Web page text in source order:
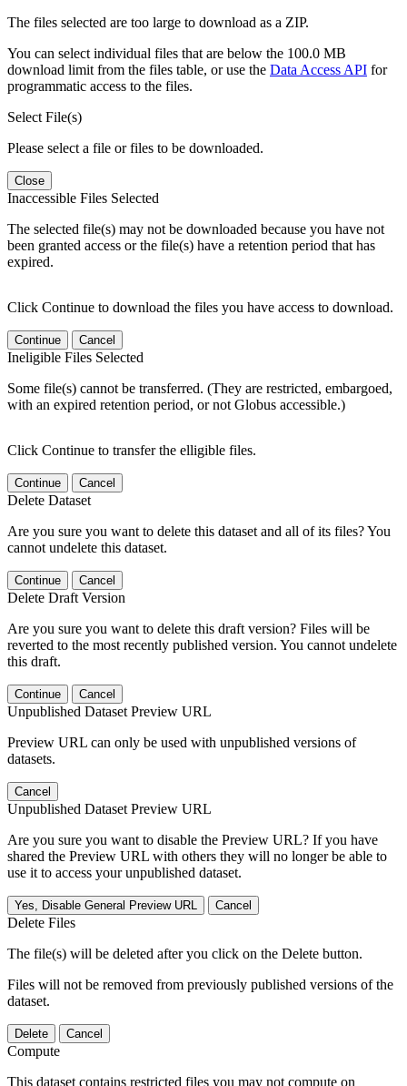
The files selected are too large to download as a ZIP.
You can select individual files that are below the 100.0 MB
download limit from the files table, or use the Data Access API for
programmatic access to the files.
Select File(s)
Please select a file or files to be downloaded.
Close
Inaccessible Files Selected
The selected file(s) may not be downloaded because you have not
been granted access or the file(s) have a retention period that has
expired.
Click Continue to download the files you have access to download.
Continue Cancel
Ineligible Files Selected
Some file(s) cannot be transferred. (They are restricted, embargoed,
with an expired retention period, or not Globus accessible.)
Click Continue to transfer the elligible files.
Continue Cancel
Delete Dataset
Are you sure you want to delete this dataset and all of its files? You
cannot undelete this dataset.
Continue Cancel
Delete Draft Version
Are you sure you want to delete this draft version? Files will be
reverted to the most recently published version. You cannot undelete
this draft.
Continue Cancel
Unpublished Dataset Preview URL
Preview URL can only be used with unpublished versions of
datasets.
Cancel
Unpublished Dataset Preview URL
Are you sure you want to disable the Preview URL? If you have
shared the Preview URL with others they will no longer be able to
use it to access your unpublished dataset.
Yes, Disable General Preview URL Cancel
Delete Files
The file(s) will be deleted after you click on the Delete button.
Files will not be removed from previously published versions of the
dataset.
Delete Cancel
Compute
This dataset contains restricted files you may not compute on